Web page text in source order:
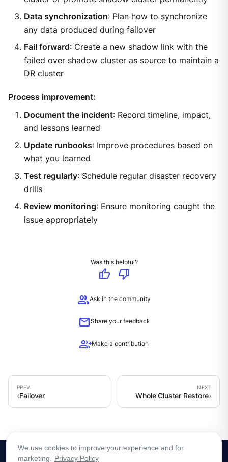
Data synchronization: Plan how to synchronize
any data produced during failover
Fail forward: Create a new shadow link with the
failed over shadow cluster as source to maintain a
DR cluster
Process improvement:
Document the incident: Record timeline, impact,
and lessons learned
Update runbooks: Improve procedures based on
what you learned
Test regularly: Schedule regular disaster recovery
drills
Review monitoring: Ensure monitoring caught the
issue appropriately
Was this helpful?
thumb_up
thumb_down
groupAsk in the community
mailShare your feedback
group_addMake a contribution
Failover Whole Cluster Restore
We use cookies to improve your experience and for
marketing.
Privacy Policy